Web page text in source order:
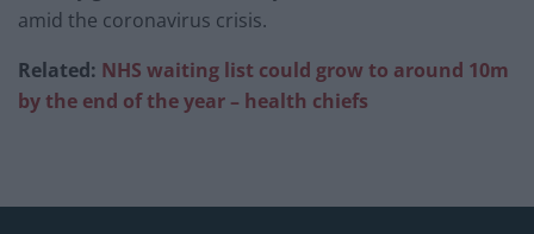
amid the coronavirus crisis.
Related: NHS waiting list could grow to around 10m
by the end of the year – health chiefs